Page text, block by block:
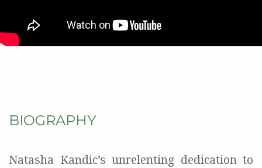
BIOGRAPHY
Natasha Kandic’s unrelenting dedication to